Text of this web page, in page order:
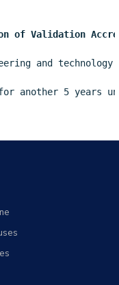
of Validation
and
another 5 years